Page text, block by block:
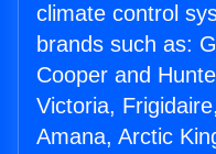
climate control
brands such as:
Cooper and
Victoria,
Amana, Arctic